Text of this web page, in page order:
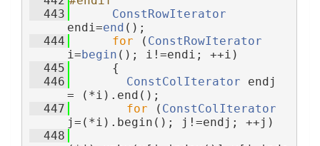
  443
ConstRowIterator
endi=end ();
  444
for ( ConstRowIterator
i=begin (); i!=endi; ++i)
  445
      {
  446
ConstColIterator endj
= (*i).end();
  447
for ( ConstColIterator
j=(*i).begin(); j!=endj; ++j)
  448